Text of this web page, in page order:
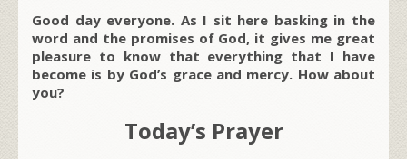
Good day everyone. As I sit here basking in the
word and the promises of God, it gives me great
pleasure to know that everything that I have
become is by God’s grace and mercy. How about
you?
Today’s Prayer